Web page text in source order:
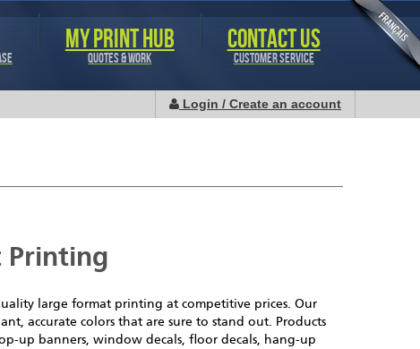
MY PRINT HUB
QUOTES & WORK
CONTACT US
CUSTOMER SERVICE
Login / Create an account
Printing
large format printing at competitive prices. Our
accurate colors that are sure to stand out. Products
up banners, window decals, floor decals, hang-up